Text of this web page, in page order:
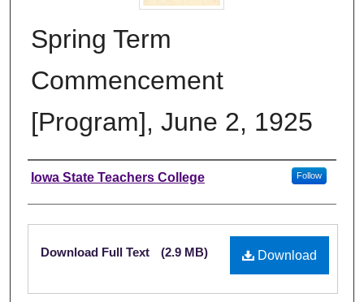
Spring Term
Commencement
[Program], June 2, 1925
Authors
Iowa State Teachers College Follow
Files
Download
Download Full Text (2.9 MB)